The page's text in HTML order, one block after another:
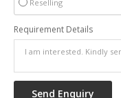
Reselling
Requirement Details